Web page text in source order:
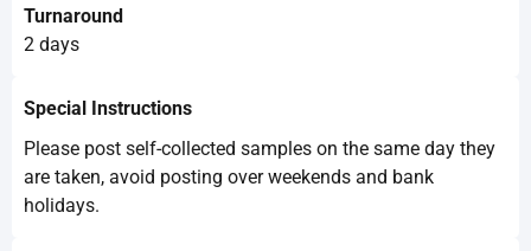
Turnaround
2 days
Special Instructions
Please post self-collected samples on the same day they
are taken, avoid posting over weekends and bank
holidays.